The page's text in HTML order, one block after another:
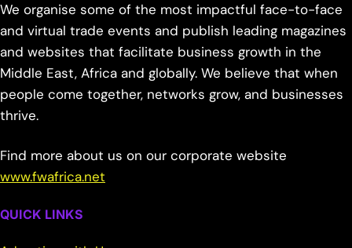
We organise some of the most impactful face-to-face
and virtual trade events and publish leading magazines
and websites that facilitate business growth in the
Middle East, Africa and globally. We believe that when
people come together, networks grow, and businesses
thrive.
Find more about us on our corporate website
www.fwafrica.net
QUICK LINKS